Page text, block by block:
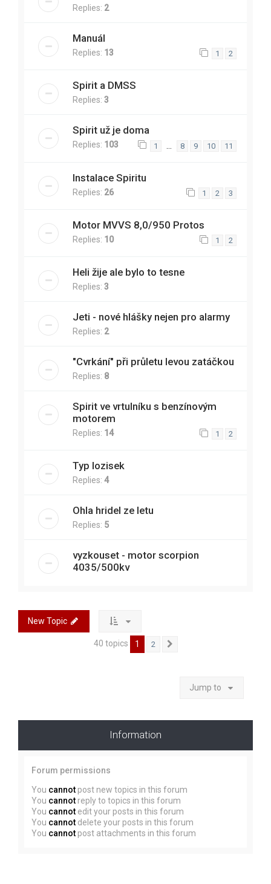
Replies: 2
Manuál
Replies: 13 1 2
Spirit a DMSS
Replies: 3
Spirit už je doma
Replies: 103 1 8 9 10 11
Instalace Spiritu
Replies: 26 1 2 3
Motor MVVS 8,0/950 Protos
Replies: 10 1 2
Heli žije ale bylo to tesne
Replies: 3
Jeti - nové hlášky nejen pro alarmy
Replies: 2
"Cvrkání" při průletu levou zatáčkou
Replies: 8
Spirit ve vrtulníku s benzínovým
motorem
Replies: 14 1 2
Typ lozisek
Replies: 4
Ohla hridel ze letu
Replies: 5
vyzkouset - motor scorpion
4035/500kv
New Topic
40 topics 1 2
Jump to
Information
Forum permissions
You cannot post new topics in this forum
You cannot reply to topics in this forum
You cannot edit your posts in this forum
You cannot delete your posts in this forum
You cannot post attachments in this forum